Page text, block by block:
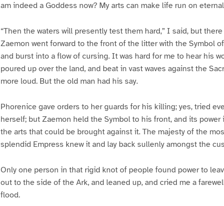
am indeed a Goddess now? My arts can make life run on
“Then the waters will presently test them hard,” I said, but
Zaemon went forward to the front of the litter with the Symbol
and burst into a flow of cursing. It was hard for me to hear his
poured up over the land, and beat in vast waves against the
more loud. But the old man had his say.
Phorenice gave orders to her guards for his killing; yes, tried
herself; but Zaemon held the Symbol to his front, and its
the arts that could be brought against it. The majesty of the
splendid Empress knew it and lay back sullenly amongst the
Only one person in that rigid knot of people found power to
out to the side of the Ark, and leaned up, and cried me a
flood.